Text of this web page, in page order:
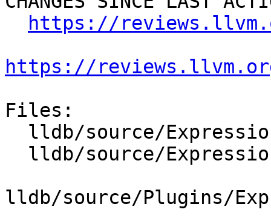
https://
https://
Files:
lldb/source/Plugins/